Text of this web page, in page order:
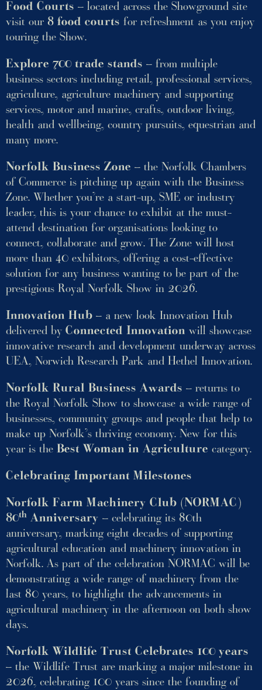
Food Courts – located across the Showground site
visit our 8 food courts for refreshment as you enjoy
touring the Show.
Explore 700 trade stands – from multiple
business sectors including retail, professional services,
agriculture, agriculture machinery and supporting
services, motor and marine, crafts, outdoor living,
health and wellbeing, country pursuits, equestrian and
many more.
Norfolk Business Zone – the Norfolk Chambers
of Commerce is pitching up again with the Business
Zone. Whether you’re a start-up, SME or industry
leader, this is your chance to exhibit at the must-
attend destination for organisations looking to
connect, collaborate and grow. The Zone will host
more than 40 exhibitors, offering a cost-effective
solution for any business wanting to be part of the
prestigious Royal Norfolk Show in 2026.
Innovation Hub – a new look Innovation Hub
delivered by Connected Innovation will showcase
innovative research and development underway across
UEA, Norwich Research Park and Hethel Innovation.
Norfolk Rural Business Awards – returns to
the Royal Norfolk Show to showcase a wide range of
businesses, community groups and people that help to
make up Norfolk’s thriving economy. New for this
year is the Best Woman in Agriculture category.
Celebrating Important Milestones
Norfolk Farm Machinery Club (NORMAC)
80th Anniversary – celebrating its 80th
anniversary, marking eight decades of supporting
agricultural education and machinery innovation in
Norfolk. As part of the celebration NORMAC will be
demonstrating a wide range of machinery from the
last 80 years, to highlight the advancements in
agricultural machinery in the afternoon on both show
days.
Norfolk Wildlife Trust Celebrates 100 years
– the Wildlife Trust are marking a major milestone in
2026, celebrating 100 years since the founding of